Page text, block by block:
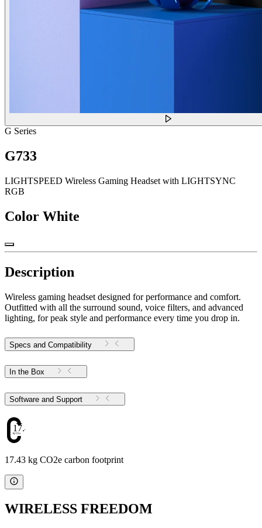
G Series
G733
LIGHTSPEED Wireless Gaming Headset with LIGHTSYNC
RGB
Color White
Description
Wireless gaming headset designed for performance and comfort.
Outfitted with all the surround sound, voice filters, and advanced
lighting, for peak style and performance every time you drop in.
Specs and Compatibility
In the Box
Software and Support
17.43
17.43 kg CO2e carbon footprint
WIRELESS FREEDOM